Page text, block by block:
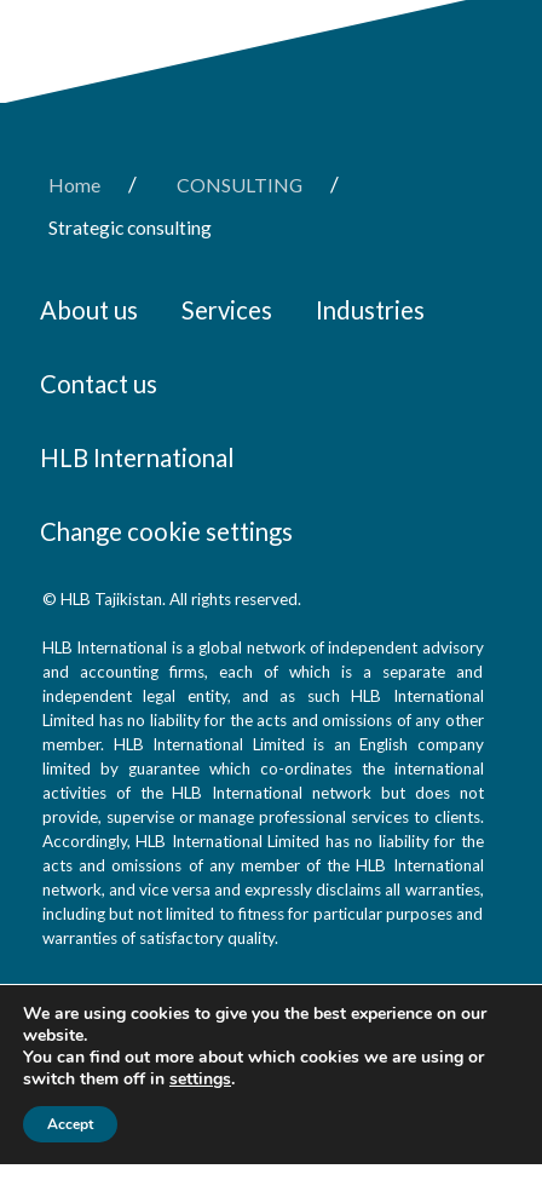
Home / CONSULTING /
Strategic consulting
About us Services Industries
Contact us
HLB International
Change cookie settings
© HLB Tajikistan. All rights reserved.
HLB International is a global network of independent advisory
and accounting firms, each of which is a separate and
independent legal entity, and as such HLB International
Limited has no liability for the acts and omissions of any other
member. HLB International Limited is an English company
limited by guarantee which co-ordinates the international
activities of the HLB International network but does not
provide, supervise or manage professional services to clients.
Accordingly, HLB International Limited has no liability for the
acts and omissions of any member of the HLB International
network, and vice versa and expressly disclaims all warranties,
including but not limited to fitness for particular purposes and
warranties of satisfactory quality.
T: +992 44 601 9933
F: +992 880 99 3333
E: info@hlbtj.com
W: www.hlbtj.com
L: Dushanbe, Ayni
We are using cookies to give you the best experience on our
website.
You can find out more about which cookies we are using or
switch them off in settings.
Accept